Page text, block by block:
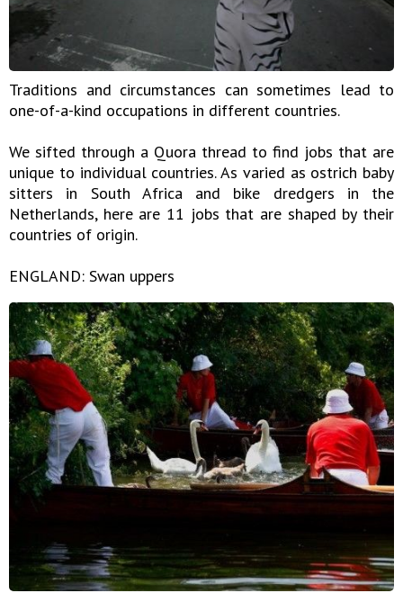
Traditions and circumstances can sometimes lead to
one-of-a-kind occupations in different countries.
We sifted through a Quora thread to find jobs that are
unique to individual countries. As varied as ostrich baby
sitters in South Africa and bike dredgers in the
Netherlands, here are 11 jobs that are shaped by their
countries of origin.
ENGLAND: Swan uppers